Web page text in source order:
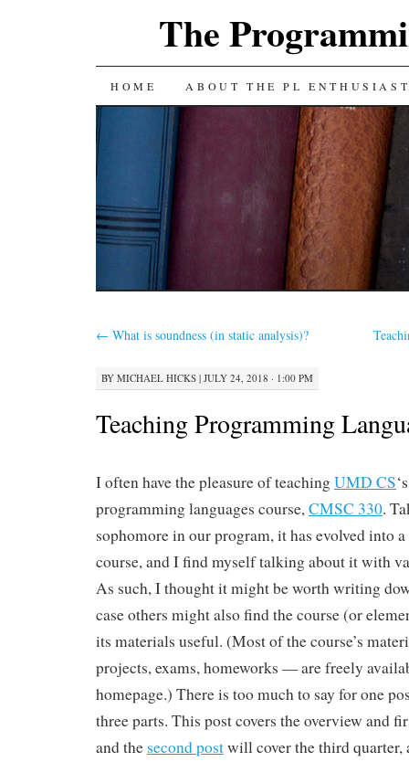
The
SKIP
CONTENT
HOME ABOUT THE PL
← What is soundness (in static analysis)?
BY MICHAEL HICKS | JULY 24, 2018 · 1:00 PM
Teaching Programming
I often have the pleasure of teachingUMD CS
programming languages course,CMSC 330.
sophomore in our program, it has evolved into
course, and I find myself talking about it with
As such, I thought it might be worth writing
case others might also find the course (or
its materials useful. (Most of the course’s
projects, exams, homeworks — are freely
homepage.) There is too much to say for one
three parts. This post covers the overview and
and the second postwill cover the third quarter,